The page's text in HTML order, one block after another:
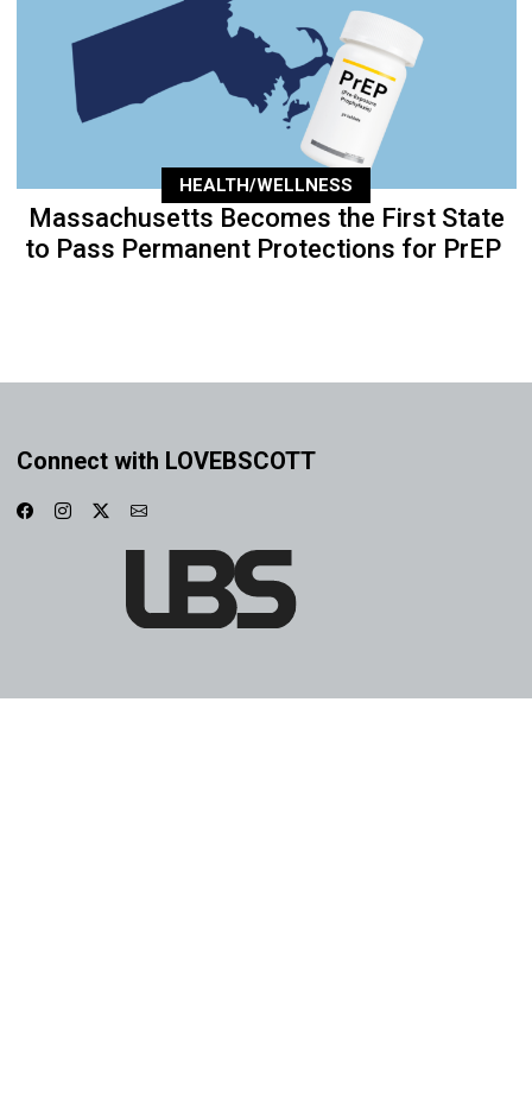
HEALTH/WELLNESS
Massachusetts Becomes the First State
to Pass Permanent Protections for PrEP
Connect with LOVEBSCOTT